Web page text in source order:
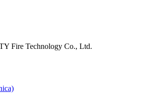
Fire Technology Co., Ltd.